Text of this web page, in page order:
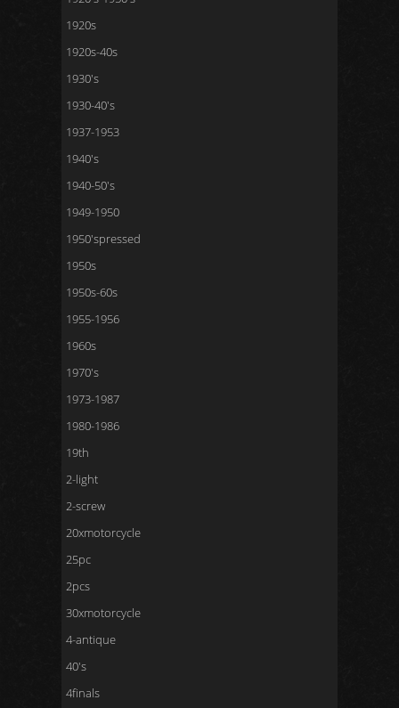
1920s
1920s-40s
1930's
1930-40's
1937-1953
1940's
1940-50's
1949-1950
1950'spressed
1950s
1950s-60s
1955-1956
1960s
1970's
1973-1987
1980-1986
19th
2-light
2-screw
20xmotorcycle
25pc
2pcs
30xmotorcycle
4-antique
40's
4finals